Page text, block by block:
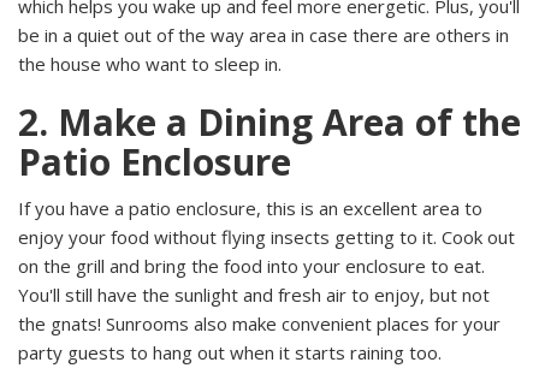
which helps you wake up and feel more energetic. Plus, you'll
be in a quiet out of the way area in case there are others in
the house who want to sleep in.
2. Make a Dining Area of the
Patio Enclosure
If you have a patio enclosure, this is an excellent area to
enjoy your food without flying insects getting to it. Cook out
on the grill and bring the food into your enclosure to eat.
You'll still have the sunlight and fresh air to enjoy, but not
the gnats! Sunrooms also make convenient places for your
party guests to hang out when it starts raining too.